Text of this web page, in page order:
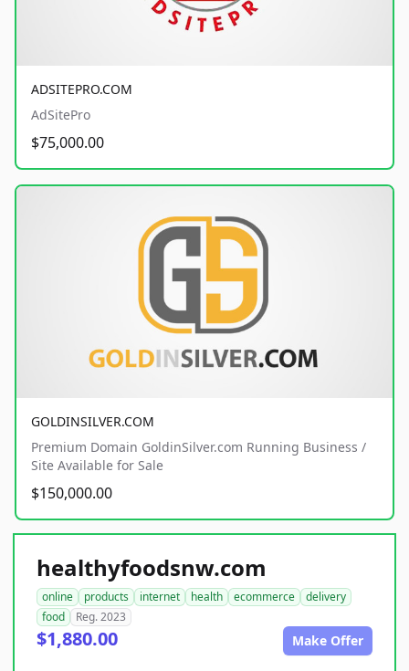
ADSITEPRO.COM
AdSitePro
$75,000.00
GOLDINSILVER.COM
Premium Domain GoldinSilver.com Running Business /
Site Available for Sale
$150,000.00
healthyfoodsnw.com
online products internet health ecommerce
delivery
food
Reg. 2023
$1,880.00 Make Offer